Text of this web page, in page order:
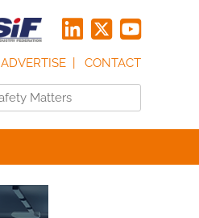
ADVERTISE CONTACT